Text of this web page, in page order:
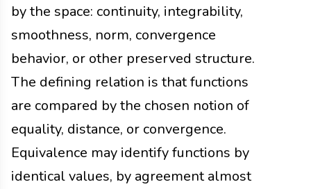
by the space: continuity, integrability,
smoothness, norm, convergence
behavior, or other preserved structure.
The defining relation is that functions
are compared by the chosen notion of
equality, distance, or convergence.
Equivalence may identify functions by
identical values, by agreement almost